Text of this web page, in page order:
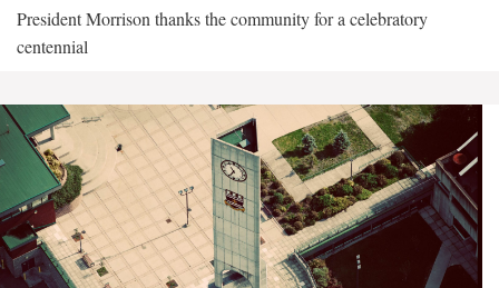
President Morrison thanks the community for a celebratory
centennial